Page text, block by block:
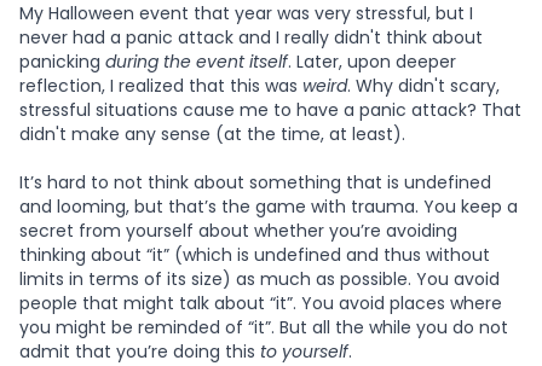
My Halloween event that year was very stressful, but I
never had a panic attack and I really didn't think about
panicking during the event itself. Later, upon deeper
reflection, I realized that this was weird. Why didn't scary,
stressful situations cause me to have a panic attack? That
didn't make any sense (at the time, at least).
It’s hard to not think about something that is undefined
and looming, but that’s the game with trauma. You keep a
secret from yourself about whether you’re avoiding
thinking about “it” (which is undefined and thus without
limits in terms of its size) as much as possible. You avoid
people that might talk about “it”. You avoid places where
you might be reminded of “it”. But all the while you do not
admit that you’re doing this to yourself.